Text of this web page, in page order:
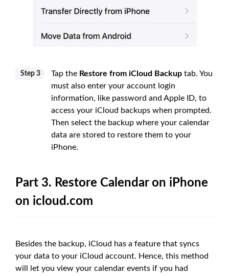
Step 3 Tap the Restore from iCloud Backup tab. You
must also enter your account login
information, like password and Apple ID, to
access your iCloud backups when prompted.
Then select the backup where your calendar
data are stored to restore them to your
iPhone.
Part 3. Restore Calendar on iPhone
on icloud.com
Besides the backup, iCloud has a feature that syncs
your data to your iCloud account. Hence, this method
will let you view your calendar events if you had